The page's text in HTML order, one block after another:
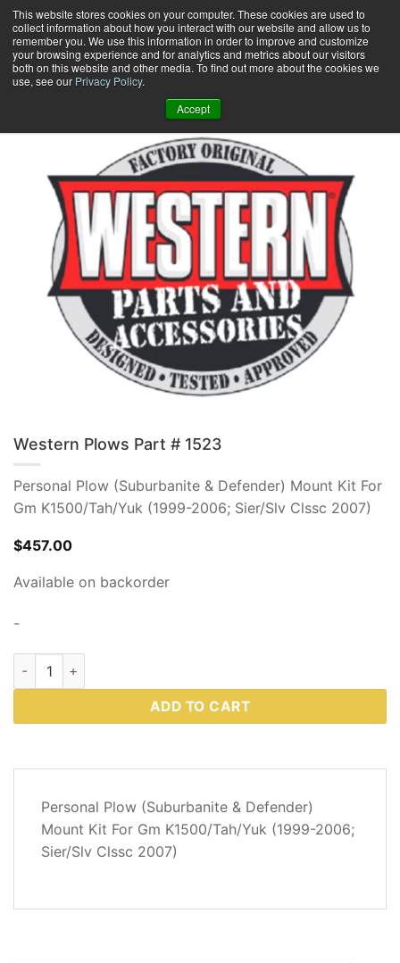
This website stores cookies on your computer. These cookies are used to
collect information about how you interact with our website and allow us to
remember you. We use this information in order to improve and customize
your browsing experience and for analytics and metrics about our visitors
both on this website and other media. To find out more about the cookies we
use, see our Privacy Policy.
Accept
Skip
to
content
0 +
Western Plows Part # 1523
Personal Plow (Suburbanite & Defender) Mount Kit For
Gm K1500/Tah/Yuk (1999-2006; Sier/Slv Clssc 2007)
$457.00
Available on backorder
-
Western Plows Part # 1523 quantity
ADD TO CART
REVIEWS
(0)
Personal Plow (Suburbanite & Defender)
Mount Kit For Gm K1500/Tah/Yuk (1999-2006;
Sier/Slv Clssc 2007)